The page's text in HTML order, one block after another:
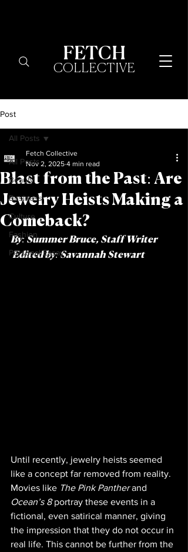
FETCH
COLLECTIVE
Post
All Posts
Beauty
Business
Culture
Fashion
Personal Essay
All Posts
Blast from the Past: Are
Jewelry Heists Making a
Comeback?
Fetch Collective
Nov 2, 2025 4 min read
By: Summer Bruce, Staff Writer
Edited by: Savannah Stewart
Until recently, jewelry heists seemed
like a concept far removed from reality.
Movies like The Pink Panther and
Ocean’s 8 portray these events in a
fictional, even satirical manner, giving
the impression that they do not occur in
real life. This cannot be further from the